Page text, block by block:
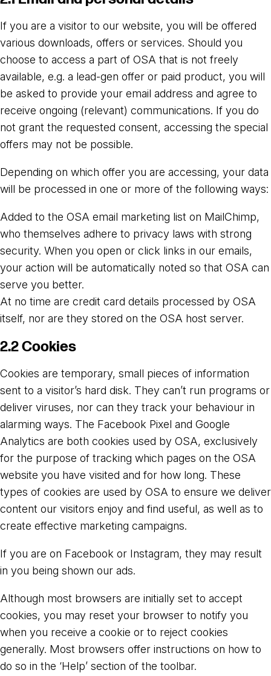
If you are a visitor to our website, you will be offered
various downloads, offers or services. Should you
choose to access a part of OSA that is not freely
available, e.g. a lead-gen offer or paid product, you will
be asked to provide your email address and agree to
receive ongoing (relevant) communications. If you do
not grant the requested consent, accessing the special
offers may not be possible.
Depending on which offer you are accessing, your data
will be processed in one or more of the following ways:
Added to the OSA email marketing list on MailChimp,
who themselves adhere to privacy laws with strong
security. When you open or click links in our emails,
your action will be automatically noted so that OSA can
serve you better.
At no time are credit card details processed by OSA
itself, nor are they stored on the OSA host server.
2.2 Cookies
Cookies are temporary, small pieces of information
sent to a visitor’s hard disk. They can’t run programs or
deliver viruses, nor can they track your behaviour in
alarming ways. The Facebook Pixel and Google
Analytics are both cookies used by OSA, exclusively
for the purpose of tracking which pages on the OSA
website you have visited and for how long. These
types of cookies are used by OSA to ensure we deliver
content our visitors enjoy and find useful, as well as to
create effective marketing campaigns.
If you are on Facebook or Instagram, they may result
in you being shown our ads.
Although most browsers are initially set to accept
cookies, you may reset your browser to notify you
when you receive a cookie or to reject cookies
generally. Most browsers offer instructions on how to
do so in the ‘Help’ section of the toolbar.